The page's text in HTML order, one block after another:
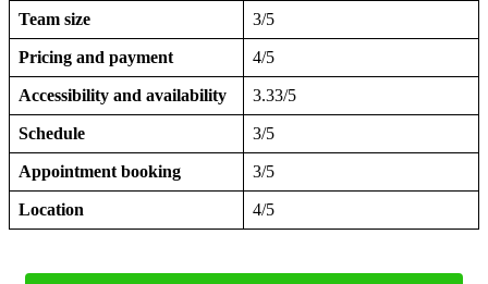
Team size 3/5
Pricing and payment 4/5
Accessibility and availability 3.33/5
Schedule 3/5
Appointment booking 3/5
Location 4/5